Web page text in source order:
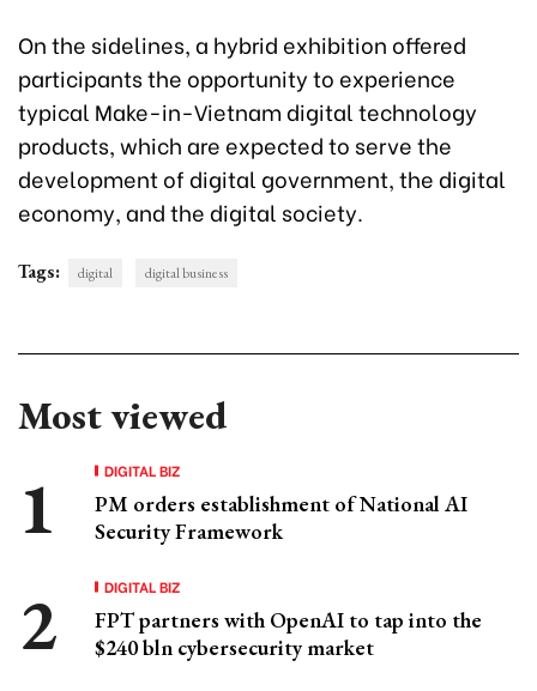
On the sidelines, a hybrid exhibition offered
participants the opportunity to experience
typical Make-in-Vietnam digital technology
products, which are expected to serve the
development of digital government, the digital
economy, and the digital society.
Tags: digital digital business
Most viewed
DIGITAL BIZ
PM orders establishment of National AI
Security Framework
DIGITAL BIZ
FPT partners with OpenAI to tap into the
$240 bln cybersecurity market